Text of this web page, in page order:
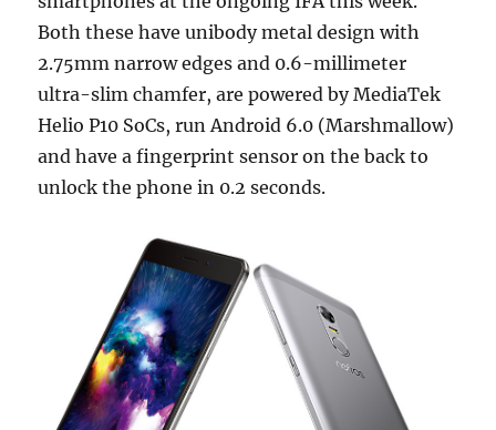
Both these have unibody metal design with
2.75mm narrow edges and 0.6-millimeter
ultra-slim chamfer, are powered by MediaTek
Helio P10 SoCs, run Android 6.0 (Marshmallow)
and have a fingerprint sensor on the back to
unlock the phone in 0.2 seconds.